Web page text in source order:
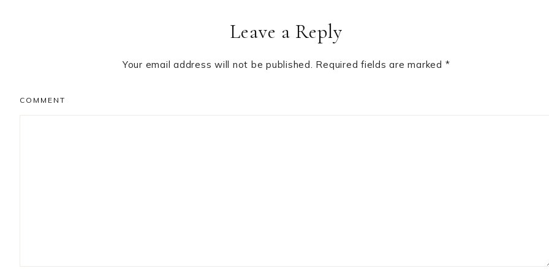
Leave a Reply
Your email address will not be published. Required fields are marked *
COMMENT